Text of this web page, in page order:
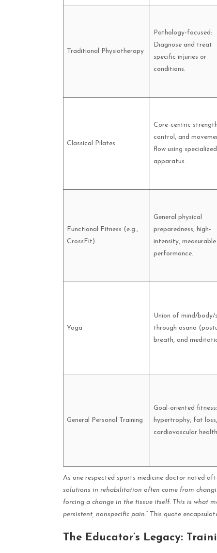
Traditional Physiotherapy
Pathology-focused:
Diagnose and treat
specific injuries or
conditions.
Classical Pilates
Core-centric
control, and
flow using specialized
apparatus.
Functional Fitness (e.g.,
CrossFit)
General physical
preparedness, high-
intensity, measurable
performance.
Yoga
Union of mind/body/
through asana
breath, and
General Personal Training
Goal-oriented fitness:
hypertrophy, fat loss,
cardiovascular
As one respected sports medicine doctor noted
solutions in rehabilitation often come from
forcing a change in the tissue itself. This is what
persistent, nonspecific pain.” This quote
The Educator’s Legacy: